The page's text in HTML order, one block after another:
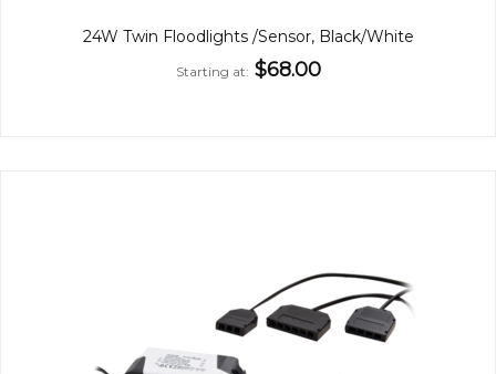
24W Twin Floodlights /Sensor, Black/White
Starting at $68.00